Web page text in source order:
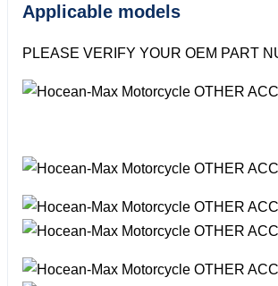
Applicable models
PLEASE VERIFY YOUR OEM PART